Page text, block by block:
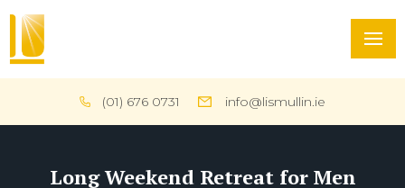
(01) 676 0731 info@lismullin.ie
Long Weekend Retreat for Men